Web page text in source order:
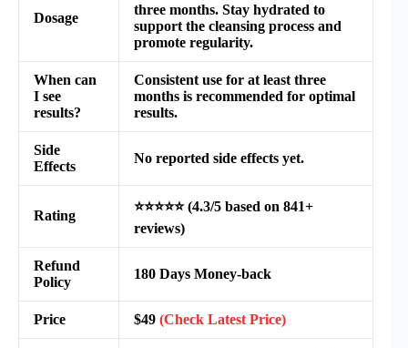
Dosage
three months. Stay hydrated to
support the cleansing process and
promote regularity.
When can
I see
results?
Consistent use for at least three
months is recommended for optimal
results.
Side
Effects
No reported side effects yet.
Rating
⭐⭐⭐⭐⭐ (4.3/5 based on 841+
reviews)
Refund
Policy
180 Days Money-back
Price $49 (Check Latest Price)